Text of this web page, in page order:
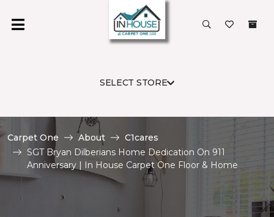
SELECT STORE
Carpet One About
C1cares
SGT Bryan Dilberians Home Dedication On 911
Anniversary | In House Carpet One Floor & Home